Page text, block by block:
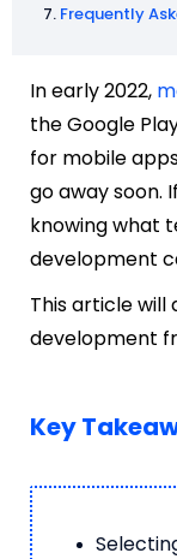
Frequently
In early 2022,
the Google
for mobile
go away soon.
knowing what
development
This article
development
Key